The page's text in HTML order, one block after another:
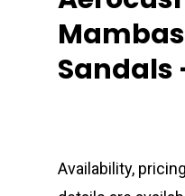
Sandals
Availability,